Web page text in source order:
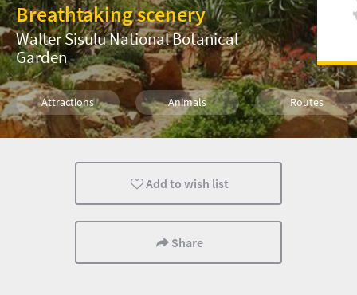
Breathtaking scenery
Walter Sisulu National Botanical
Garden
Attractions Animals Routes
Family
Add to wish list
Share